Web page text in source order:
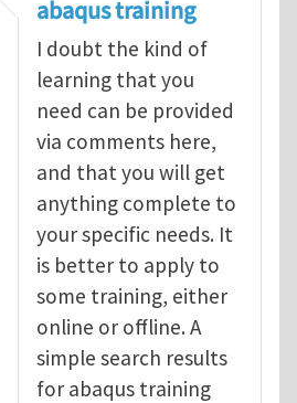
abaqus tutorial 1byindeed28
abaqus training
I doubt the kind of
learning that you
need can be provided
via comments here,
and that you will get
anything complete to
your specific needs. It
is better to apply to
some training, either
online or offline. A
simple search results
for abaqus training